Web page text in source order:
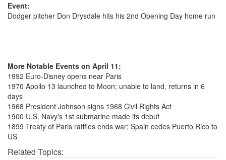
Event:
Dodger pitcher Don Drysdale hits his 2nd Opening Day home run
More Notable Events on April 11:
1992 Euro-Disney opens near Paris
1970 Apollo 13 launched to Moon; unable to land, returns in 6
days
1968 President Johnson signs 1968 Civil Rights Act
1900 U.S. Navy's 1st submarine made its debut
1899 Treaty of Paris ratifies ends war; Spain cedes Puerto Rico to
US
Related Topics: